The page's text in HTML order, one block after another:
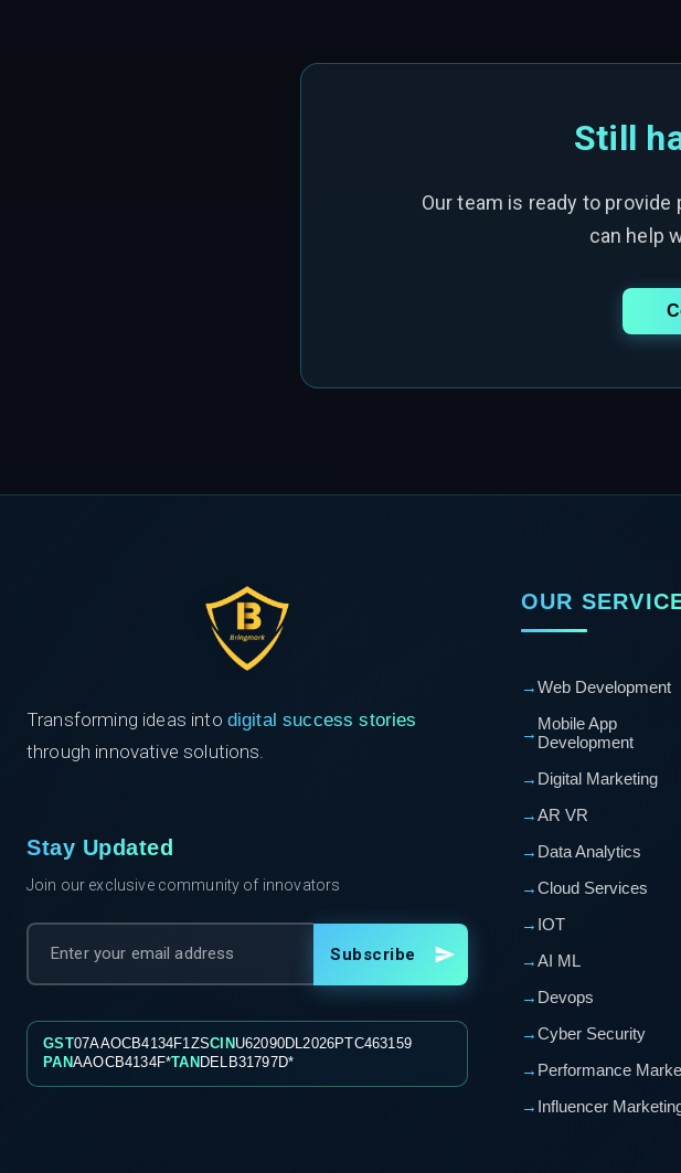
Still
Our team is ready to
can help
Transforming ideas into digital success stories
through innovative solutions.
Stay Updated
Join our exclusive community of innovators
Subscribe
GST07AAOCB4134F1ZSCIN U62090DL2026PTC463159
PANAAOCB4134F*TAN DELB31797D*
OUR
→Web Development
→ Mobile App
Development
→ Digital Marketing
→AR VR
→ Data Analytics
→Cloud Services
→ IOT
→AI ML
→ Devops
→Cyber Security
→ Performance
→ Influencer